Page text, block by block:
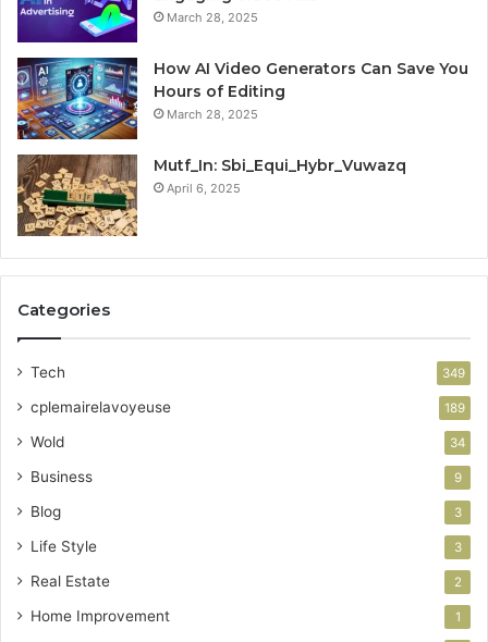
March 28, 2025
How AI Video Generators Can Save You
Hours of Editing
March 28, 2025
Mutf_In: Sbi_Equi_Hybr_Vuwazq
April 6, 2025
Categories
Tech 349
cplemairelavoyeuse 189
Wold 34
Business 9
Blog 3
Life Style 3
Real Estate 2
Home Improvement 1